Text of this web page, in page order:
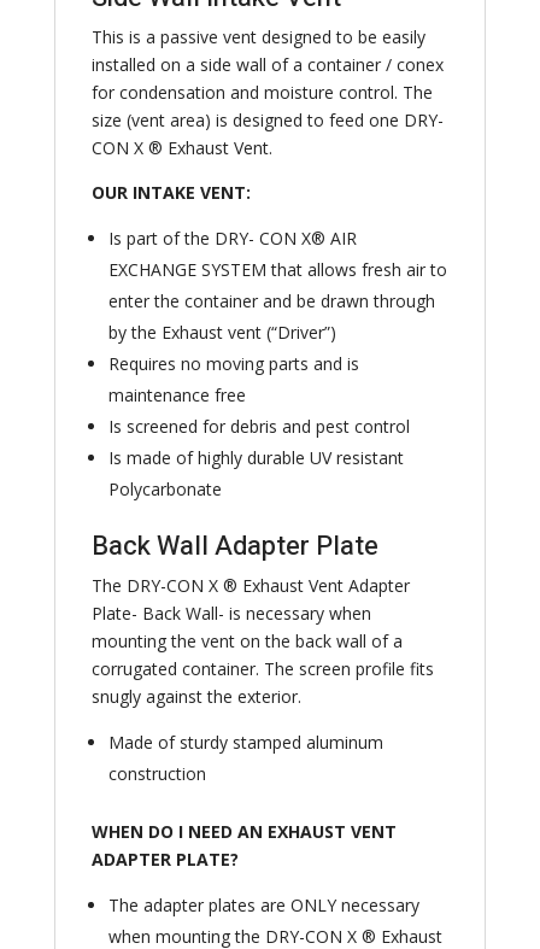
This is a passive vent designed to be easily
installed on a side wall of a container / conex
for condensation and moisture control. The
size (vent area) is designed to feed one DRY-
CON X ® Exhaust Vent.
OUR INTAKE VENT:
Is part of the DRY- CON X® AIR
EXCHANGE SYSTEM that allows fresh air to
enter the container and be drawn through
by the Exhaust vent (“Driver”)
Requires no moving parts and is
maintenance free
Is screened for debris and pest control
Is made of highly durable UV resistant
Polycarbonate
Back Wall Adapter Plate
The DRY-CON X ® Exhaust Vent Adapter
Plate- Back Wall- is necessary when
mounting the vent on the back wall of a
corrugated container. The screen profile fits
snugly against the exterior.
Made of sturdy stamped aluminum
construction
WHEN DO I NEED AN EXHAUST VENT
ADAPTER PLATE?
The adapter plates are ONLY necessary
when mounting the DRY-CON X ® Exhaust